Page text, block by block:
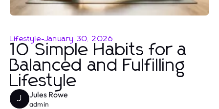
Lifestyle-January 30, 2026
10 Simple Habits for a
Balanced and Fulfilling
Lifestyle
J Jules Rowe
admin